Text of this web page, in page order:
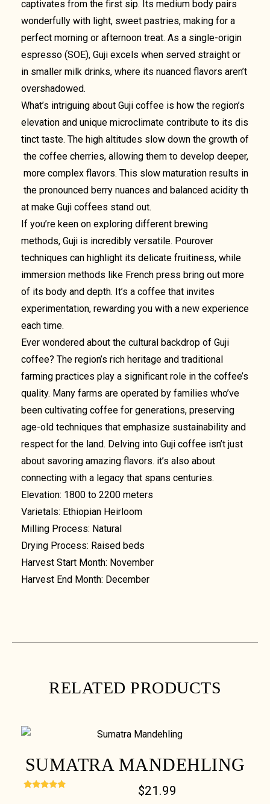
captivates from the first sip. Its medium body pairs
wonderfully with light, sweet pastries, making for a
perfect morning or afternoon treat. As a single-origin
espresso (SOE), Guji excels when served straight or
in smaller milk drinks, where its nuanced flavors aren’t
overshadowed.
What’s intriguing about Guji coffee is how the region’s
elevation and unique microclimate contribute to its dis
tinct taste. The high altitudes slow down the growth of
the coffee cherries, allowing them to develop deeper,
more complex flavors. This slow maturation results in
the pronounced berry nuances and balanced acidity th
at make Guji coffees stand out.
If you’re keen on exploring different brewing
methods, Guji is incredibly versatile. Pourover
techniques can highlight its delicate fruitiness, while
immersion methods like French press bring out more
of its body and depth. It’s a coffee that invites
experimentation, rewarding you with a new experience
each time.
Ever wondered about the cultural backdrop of Guji
coffee? The region’s rich heritage and traditional
farming practices play a significant role in the coffee’s
quality. Many farms are operated by families who’ve
been cultivating coffee for generations, preserving
age-old techniques that emphasize sustainability and
respect for the land. Delving into Guji coffee isn’t just
about savoring amazing flavors. it’s also about
connecting with a legacy that spans centuries.
Elevation: 1800 to 2200 meters
Varietals: Ethiopian Heirloom
Milling Process: Natural
Drying Process: Raised beds
Harvest Start Month: November
Harvest End Month: December
RELATED PRODUCTS
SUMATRA MANDEHLING
$21.99